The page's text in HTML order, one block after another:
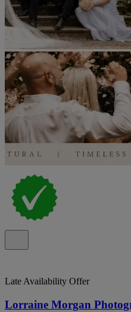
Late Availability Offer
Lorraine Morgan